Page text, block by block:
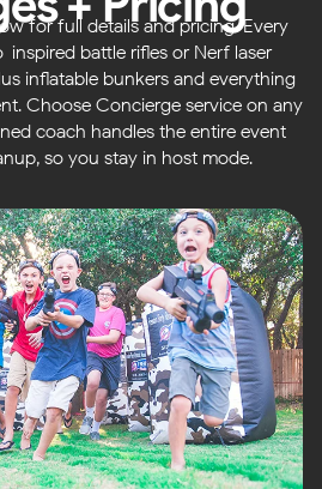
for full details and pricing. Every
inspired battle rifles or Nerf laser
inflatable bunkers and everything
Choose Concierge service on any
coach handles the entire event
so you stay in host mode.